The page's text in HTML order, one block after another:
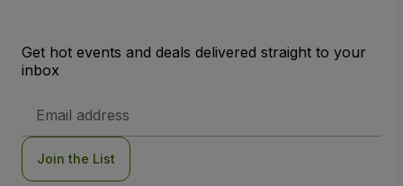
Get hot events and deals delivered straight to your
inbox
Address
Join the List